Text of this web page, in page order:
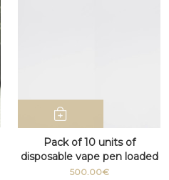
Pack of 10 units of
disposable vape pen loaded
with D9 cannabis THC
500.00€